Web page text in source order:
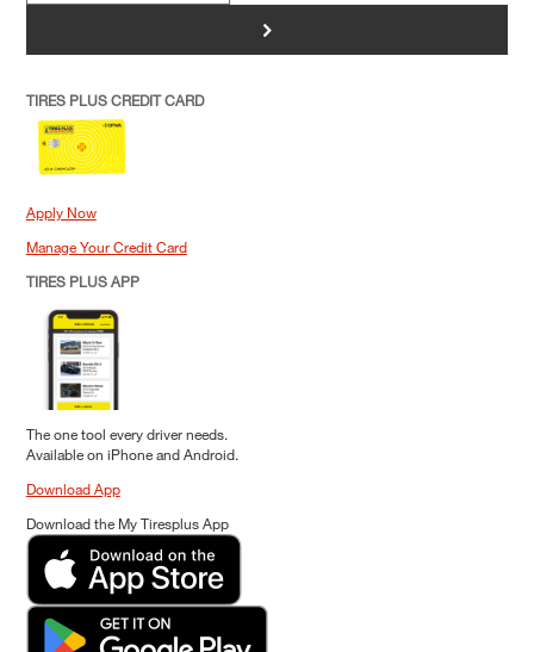
>
TIRES PLUS CREDIT CARD
Apply Now
Manage Your Credit Card
TIRES PLUS APP
The one tool every driver needs.
Available on iPhone and Android.
Download App
Download the My Tiresplus App